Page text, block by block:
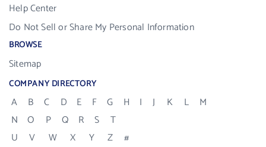
Help Center
Do Not Sell or Share My Personal Information
BROWSE
Sitemap
COMPANY DIRECTORY
A B C D E F G H I J K L
M
N
O P Q R S
T
U
V W X Y Z #